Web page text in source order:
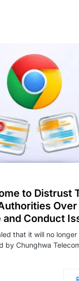
to Distrust
Over
and Conduct
that it will no
by Chunghwa